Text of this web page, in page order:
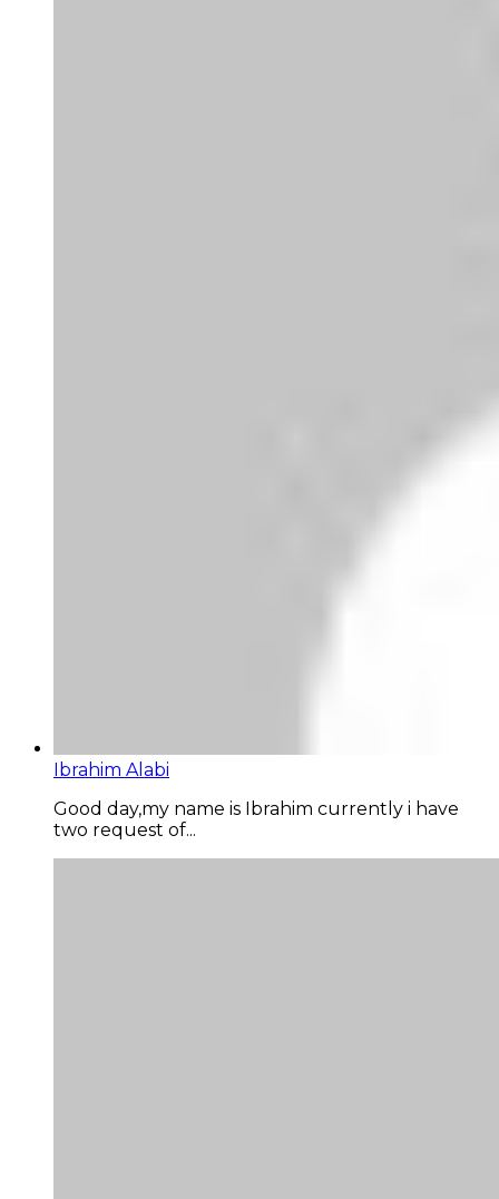
Ibrahim Alabi
Good day,my name is Ibrahim currently i have
two request of...